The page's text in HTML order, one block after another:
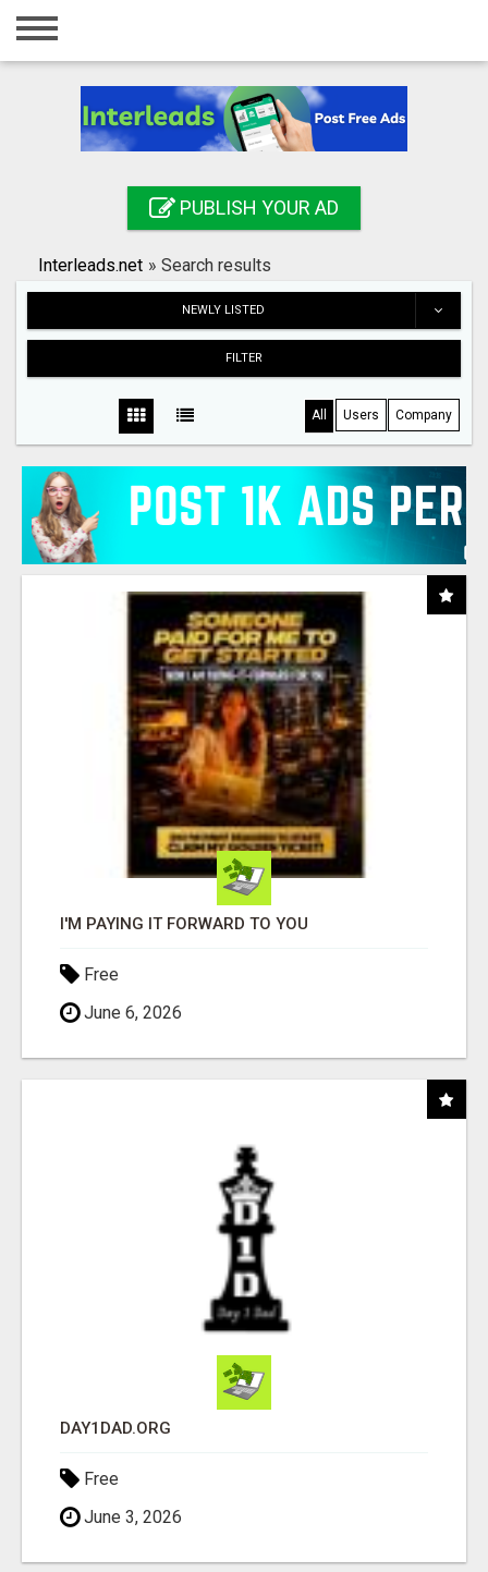
Home
Registration
Search
PUBLISH YOUR AD
Interleads.net » Search results
NEWLY LISTED
FILTER
All Users Company
I'M PAYING IT FORWARD TO YOU
Free
June 6, 2026
DAY1DAD.ORG
Free
June 3, 2026